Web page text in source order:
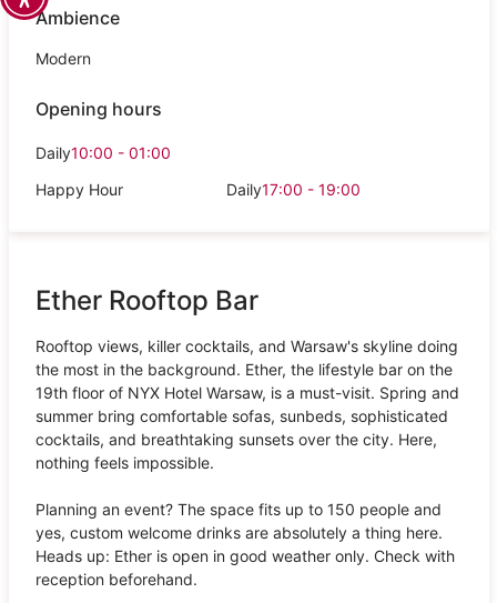
Ambience
Modern
Opening hours
Daily10:00 - 01:00
Happy Hour
Daily17:00 - 19:00
Ether Rooftop Bar
Rooftop views, killer cocktails, and Warsaw's skyline doing
the most in the background. Ether, the lifestyle bar on the
19th floor of NYX Hotel Warsaw, is a must-visit. Spring and
summer bring comfortable sofas, sunbeds, sophisticated
cocktails, and breathtaking sunsets over the city. Here,
nothing feels impossible.
Planning an event? The space fits up to 150 people and
yes, custom welcome drinks are absolutely a thing here.
Heads up: Ether is open in good weather only. Check with
reception beforehand.